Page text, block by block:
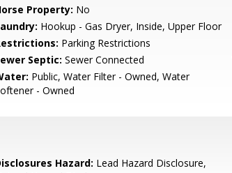
Property: No
Hookup - Gas Dryer, Inside, Upper Floor
Parking Restrictions
Septic: Sewer Connected
Public, Water Filter - Owned, Water
- Owned
Hazard: Lead Hazard Disclosure,